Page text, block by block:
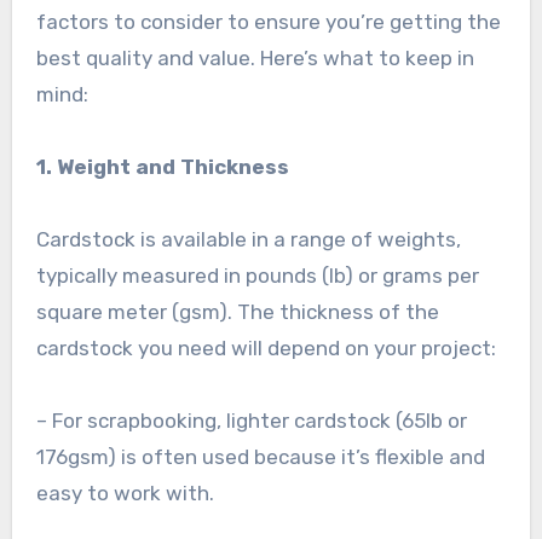
factors to consider to ensure you’re getting the
best quality and value. Here’s what to keep in
mind:
1. Weight and Thickness
Cardstock is available in a range of weights,
typically measured in pounds (lb) or grams per
square meter (gsm). The thickness of the
cardstock you need will depend on your project:
– For scrapbooking, lighter cardstock (65lb or
176gsm) is often used because it’s flexible and
easy to work with.